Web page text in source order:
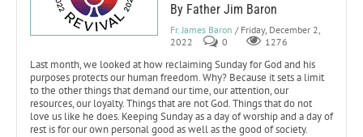
By Father Jim Baron
Fr. James Baron / Friday, December 2,
2022
0 1276
Last month, we looked at how reclaiming Sunday for God and his
purposes protects our human freedom. Why? Because it sets a limit
to the other things that demand our time, our attention, our
resources, our loyalty. Things that are not God. Things that do not
love us like he does. Keeping Sunday as a day of worship and a day of
rest is for our own personal good as well as the good of society.